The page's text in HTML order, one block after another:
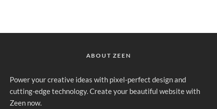
ABOUT ZEEN
Power your creative ideas with pixel-perfect design and
cutting-edge technology. Create your beautiful website with
Zeen now.